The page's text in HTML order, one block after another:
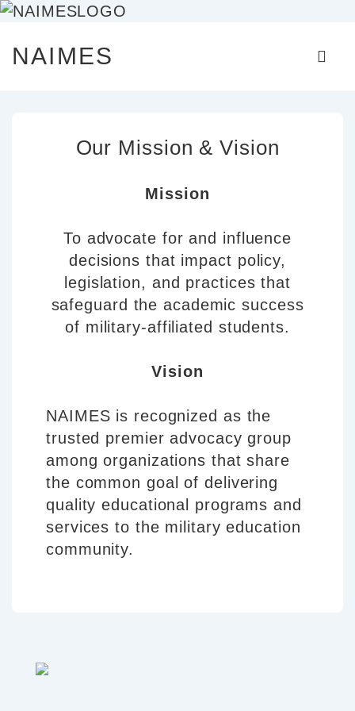
SkipNAIMES
Main
Our Mission & Vision
Mission
To advocate for and influence
decisions that impact policy,
legislation, and practices that
safeguard the academic success
of military-affiliated students.
Vision
NAIMES is recognized as the
trusted premier advocacy group
among organizations that share
the common goal of delivering
quality educational programs and
services to the military education
community.